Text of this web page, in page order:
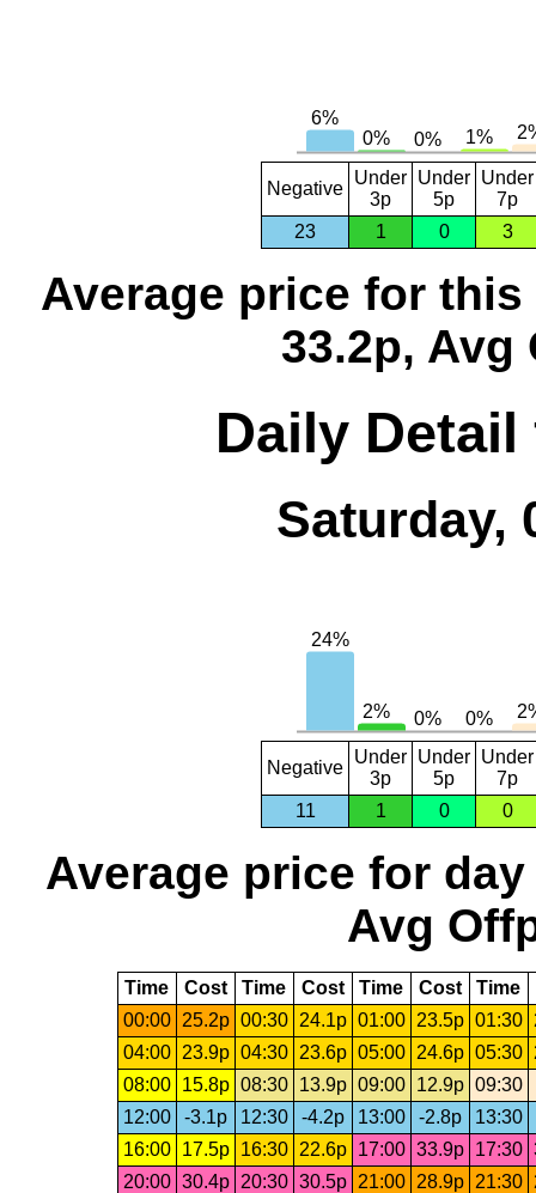
Negative
Under
3p
Under
5p
Under
7p
23
1 0 3
Average price for this
33.2p, Avg
Daily
Saturday,
Negative
Under
3p
Under
5p
Under
7p
11
1 0 0
Average price for day
Avg
Time Cost Time Cost Time Cost Time
00:00
25.2p 00:30 24.1p 01:00 23.5p 01:30
04:00
23.9p 04:30 23.6p 05:00 24.6p 05:30
08:00
15.8p 08:30 13.9p 09:00 12.9p 09:30
12:00
-3.1p 12:30 -4.2p 13:00 -2.8p 13:30
16:00
17.5p 16:30 22.6p 17:00 33.9p 17:30
20:00 30.4p 20:30 30.5p 21:00 28.9p 21:30